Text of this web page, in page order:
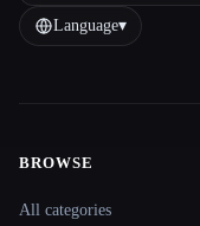
Language▾
BROWSE
All categories